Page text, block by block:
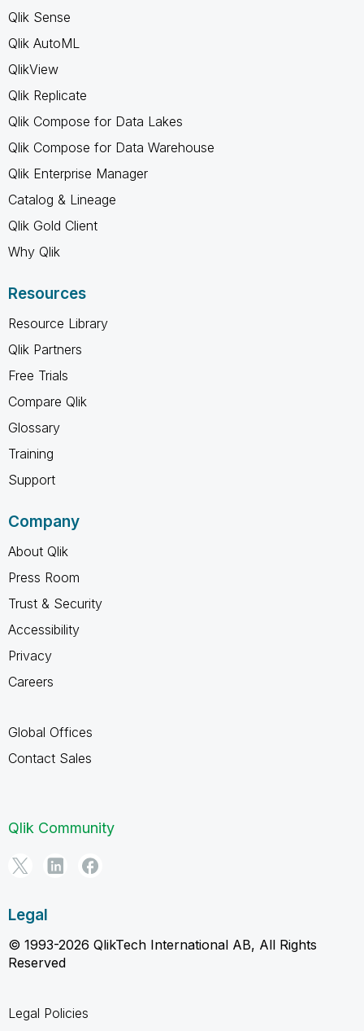
Qlik Sense
Qlik AutoML
QlikView
Qlik Replicate
Qlik Compose for Data Lakes
Qlik Compose for Data Warehouse
Qlik Enterprise Manager
Catalog & Lineage
Qlik Gold Client
Why Qlik
Resources
Resource Library
Qlik Partners
Free Trials
Compare Qlik
Glossary
Training
Support
Company
About Qlik
Press Room
Trust & Security
Accessibility
Privacy
Careers
Global Offices
Contact Sales
Qlik Community
Legal
© 1993-2026 QlikTech International AB, All Rights
Reserved
Legal Policies